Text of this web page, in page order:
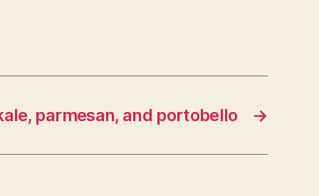
→
parmesan, and portobello